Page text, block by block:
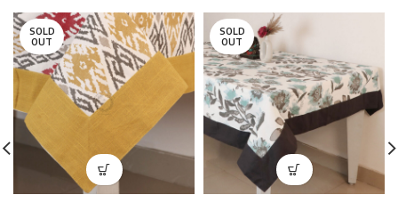
SOLD
OUT
SOLD
OUT